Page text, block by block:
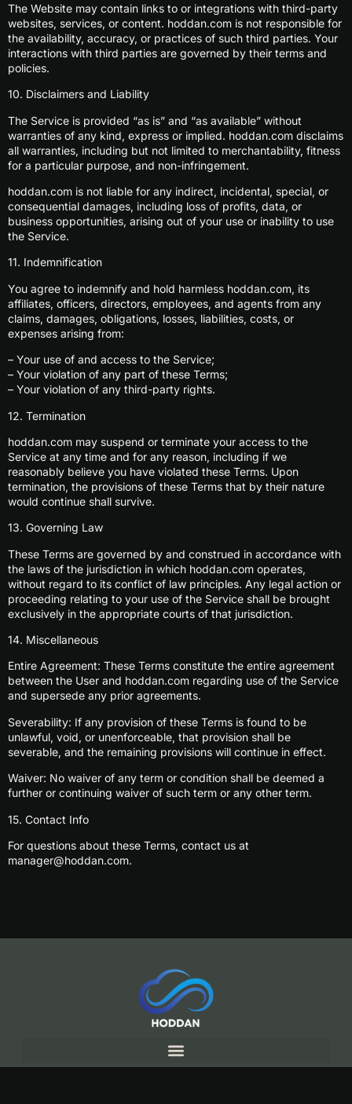
The Website may contain links to or integrations with third-party
websites, services, or content. hoddan.com is not responsible for
the availability, accuracy, or practices of such third parties. Your
interactions with third parties are governed by their terms and
policies.
10. Disclaimers and Liability
The Service is provided “as is” and “as available” without
warranties of any kind, express or implied. hoddan.com disclaims
all warranties, including but not limited to merchantability, fitness
for a particular purpose, and non-infringement.
hoddan.com is not liable for any indirect, incidental, special, or
consequential damages, including loss of profits, data, or
business opportunities, arising out of your use or inability to use
the Service.
11. Indemnification
You agree to indemnify and hold harmless hoddan.com, its
affiliates, officers, directors, employees, and agents from any
claims, damages, obligations, losses, liabilities, costs, or
expenses arising from:
– Your use of and access to the Service;
– Your violation of any part of these Terms;
– Your violation of any third-party rights.
12. Termination
hoddan.com may suspend or terminate your access to the
Service at any time and for any reason, including if we
reasonably believe you have violated these Terms. Upon
termination, the provisions of these Terms that by their nature
would continue shall survive.
13. Governing Law
These Terms are governed by and construed in accordance with
the laws of the jurisdiction in which hoddan.com operates,
without regard to its conflict of law principles. Any legal action or
proceeding relating to your use of the Service shall be brought
exclusively in the appropriate courts of that jurisdiction.
14. Miscellaneous
Entire Agreement: These Terms constitute the entire agreement
between the User and hoddan.com regarding use of the Service
and supersede any prior agreements.
Severability: If any provision of these Terms is found to be
unlawful, void, or unenforceable, that provision shall be
severable, and the remaining provisions will continue in effect.
Waiver: No waiver of any term or condition shall be deemed a
further or continuing waiver of such term or any other term.
15. Contact Info
For questions about these Terms, contact us at
manager@hoddan.com.